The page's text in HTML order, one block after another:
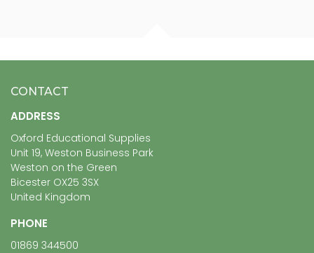
CONTACT
ADDRESS
Oxford Educational Supplies
Unit 19, Weston Business Park
Weston on the Green
Bicester OX25 3SX
United Kingdom
PHONE
01869 344500